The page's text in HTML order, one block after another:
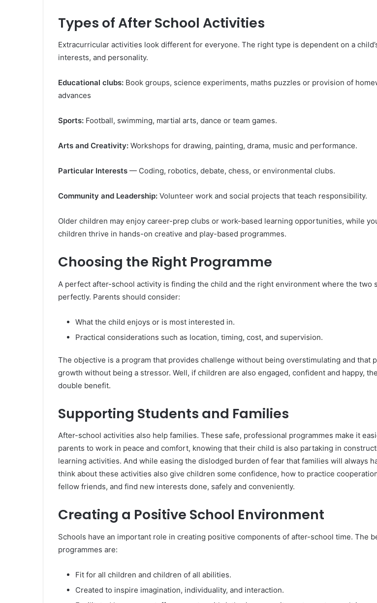
Types of After School Activities
Extracurricular activities look different for everyone. The right type is dependent on a
interests, and personality.
Educational clubs: Book groups, science experiments, maths puzzles or provision of
advances
Sports: Football, swimming, martial arts, dance or team games.
Arts and Creativity: Workshops for drawing, painting, drama, music and performance.
Particular Interests — Coding, robotics, debate, chess, or environmental clubs.
Community and Leadership: Volunteer work and social projects that teach responsibility.
Older children may enjoy career-prep clubs or work-based learning opportunities, while
children thrive in hands-on creative and play-based programmes.
Choosing the Right Programme
A perfect after-school activity is finding the child and the right environment where the two
perfectly. Parents should consider:
What the child enjoys or is most interested in.
Practical considerations such as location, timing, cost, and supervision.
The objective is a program that provides challenge without being overstimulating and that
growth without being a stressor. Well, if children are also engaged, confident and happy,
double benefit.
Supporting Students and Families
After-school activities also help families. These safe, professional programmes make it
parents to work in peace and comfort, knowing that their child is also partaking in
learning activities. And while easing the dislodged burden of fear that families will always
think about these activities also give children some confidence, how to practice
fellow friends, and find new interests done, safely and conveniently.
Creating a Positive School Environment
Schools have an important role in creating positive components of after-school time. The
programmes are:
Fit for all children and children of all abilities.
Created to inspire imagination, individuality, and interaction.